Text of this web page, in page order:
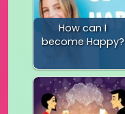
How can I
become Happy?